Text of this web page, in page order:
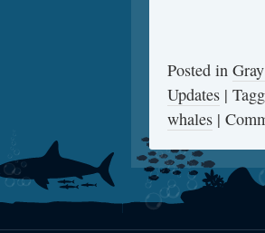
Posted in
Updates |
whales |